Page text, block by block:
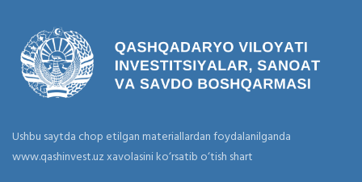
Ushbu saytda chop etilgan materiallardan foydalanilganda
www.qashinvest.uz xavolasini ko‘rsatib o‘tish shart